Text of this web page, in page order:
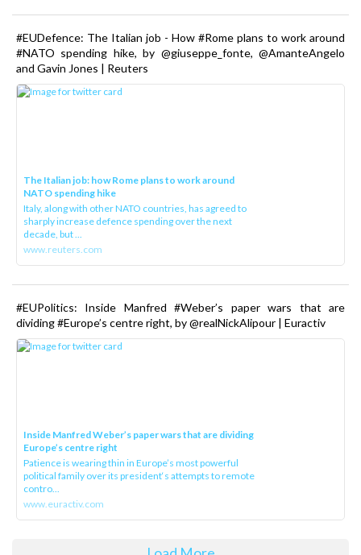
#EUDefence: The Italian job - How #Rome plans to work around
#NATO spending hike, by @giuseppe_fonte, @AmanteAngelo
and Gavin Jones | Reuters
The Italian job: how Rome plans to work around
NATO spending hike
Italy, along with other NATO countries, has agreed to
sharply increase defence spending over the next
decade, but ...
www.reuters.com
#EUPolitics: Inside Manfred #Weber’s paper wars that are
dividing #Europe’s centre right, by @realNickAlipour | Euractiv
Inside Manfred Weber’s paper wars that are dividing
Europe’s centre right
Patience is wearing thin in Europe’s most powerful
political family over its president‘s attempts to remote
contro...
www.euractiv.com